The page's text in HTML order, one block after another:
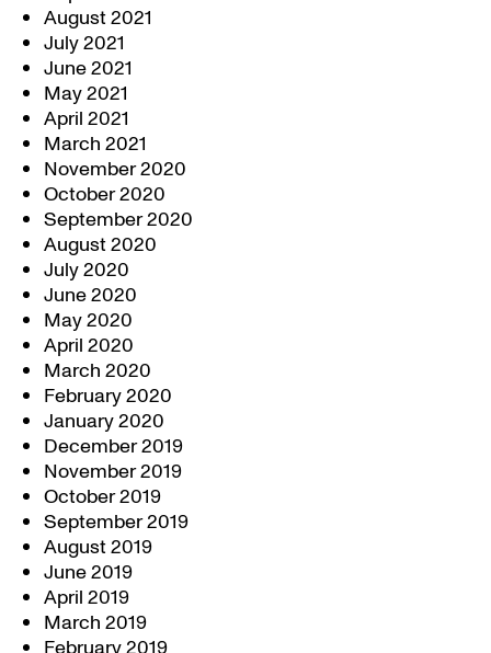
August 2021
July 2021
June 2021
May 2021
April 2021
March 2021
November 2020
October 2020
September 2020
August 2020
July 2020
June 2020
May 2020
April 2020
March 2020
February 2020
January 2020
December 2019
November 2019
October 2019
September 2019
August 2019
June 2019
April 2019
March 2019